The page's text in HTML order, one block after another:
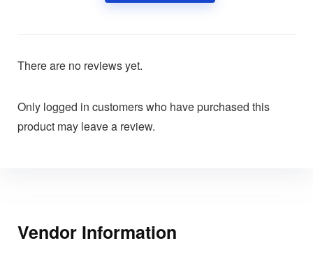
There are no reviews yet.
Only logged in customers who have purchased this
product may leave a review.
Vendor Information